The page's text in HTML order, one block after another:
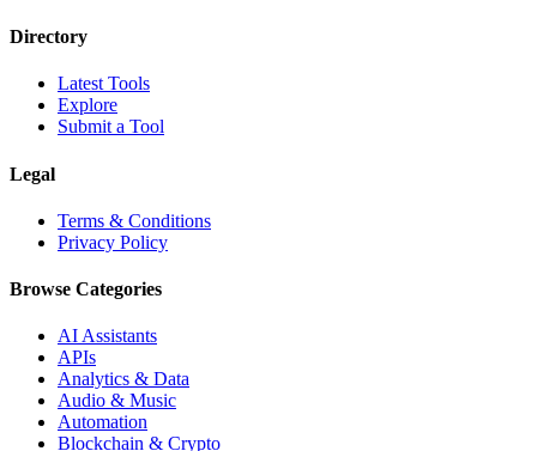
Directory
Latest Tools
Explore
Submit a Tool
Legal
Terms & Conditions
Privacy Policy
Browse Categories
AI Assistants
APIs
Analytics & Data
Audio & Music
Automation
Blockchain & Crypto